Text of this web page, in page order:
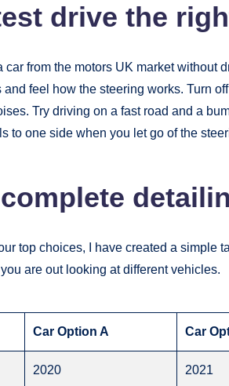
drive the
from the motors UK market without
feel how the steering works. Turn
Try driving on a fast road and a
to one side when you let go of the
top choices, I have created a simple
are out looking at different vehicles.
Car Option A Car
2020 2021